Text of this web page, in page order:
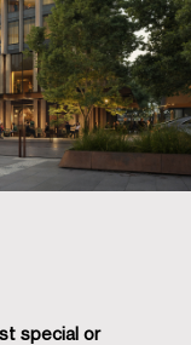
special or